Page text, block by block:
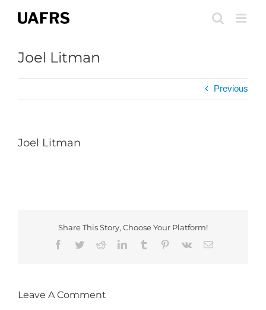
Joel Litman
Previous
Joel Litman
Share This Story, Choose Your Platform!
Facebook
TwitterRedditLinkedInTumblr Pinterest
Vk Email
Leave A Comment